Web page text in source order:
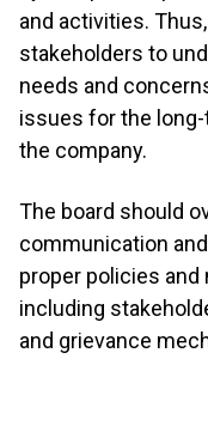
and activities.
stakeholders to
needs and
issues for the
the company.
The board should
communication
proper policies and
including
and grievance